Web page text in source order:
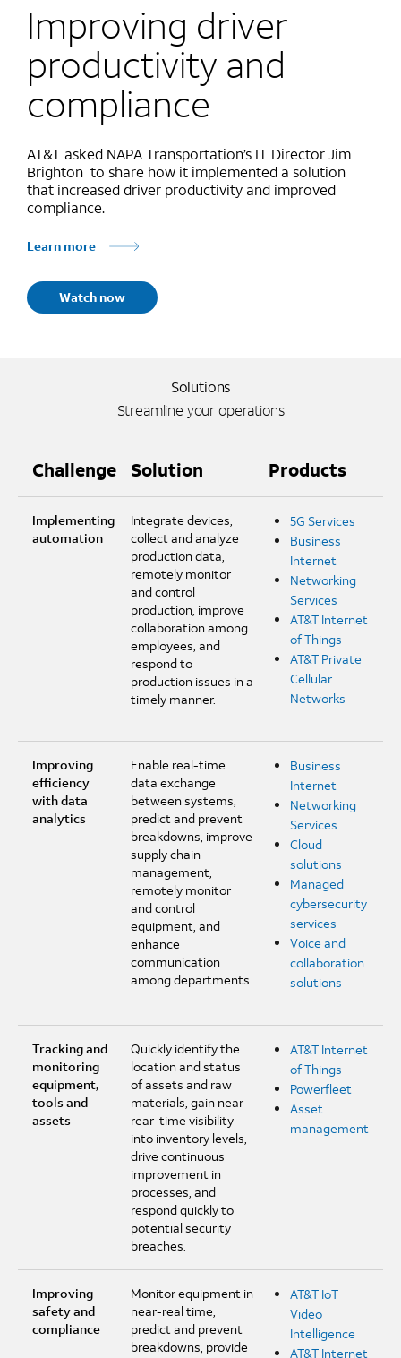
Improving driver
productivity and
compliance
AT&T asked NAPA Transportation’s IT Director Jim
Brighton to share how it implemented a solution
that increased driver productivity and improved
compliance.
Learn more
Watch now
Solutions
Streamline your operations
Challenge Solution Products
Implementing
automation
Integrate devices,
collect and analyze
production data,
remotely monitor
and control
production, improve
collaboration among
employees, and
respond to
production issues in a
timely manner.
5G Services
Business
Internet
Networking
Services
AT&T Internet
of Things
AT&T Private
Cellular
Networks
Improving
efficiency
with data
analytics
Enable real-time
data exchange
between systems,
predict and prevent
breakdowns, improve
supply chain
management,
remotely monitor
and control
equipment, and
enhance
communication
among departments.
Business
Internet
Networking
Services
Cloud
solutions
Managed
cybersecurity
services
Voice and
collaboration
solutions
Tracking and
monitoring
equipment,
tools and
assets
Quickly identify the
location and status
of assets and raw
materials, gain near
rear-time visibility
into inventory levels,
drive continuous
improvement in
processes, and
respond quickly to
potential security
breaches.
AT&T Internet
of Things
Powerfleet
Asset
management
Improving
safety and
compliance
Monitor equipment in
near-real time,
predict and prevent
breakdowns, provide
AT&T IoT
Video
Intelligence
AT&T Internet